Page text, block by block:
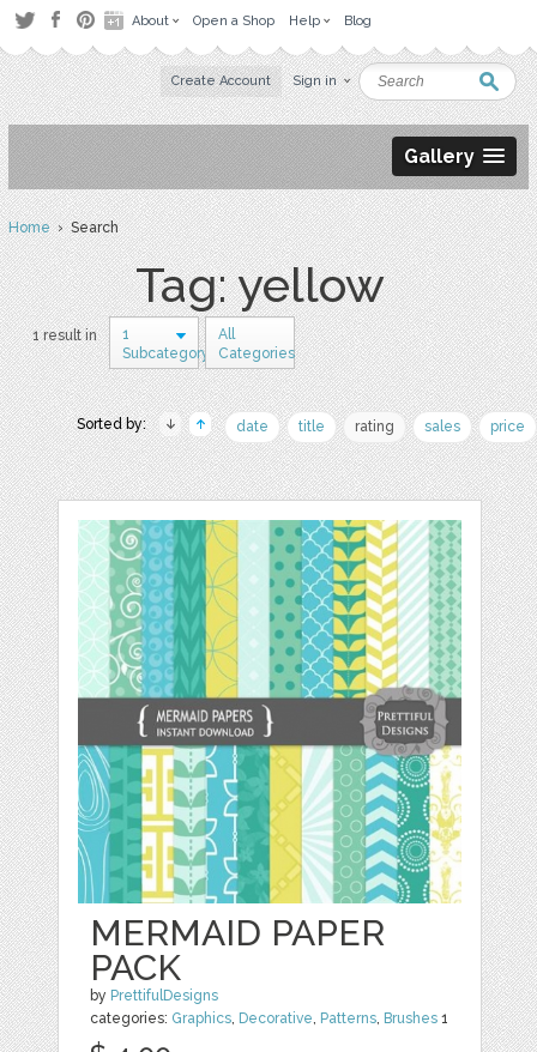
About Open a Shop Help Blog
Create Account Sign in
Gallery
Home› Search
Tag: yellow
1 result in
1
Subcategory
All
Categories
Sorted by: date title rating sales price
MERMAID PAPER
PACK
by PrettifulDesigns
categories: Graphics, Decorative, Patterns, Brushes 1